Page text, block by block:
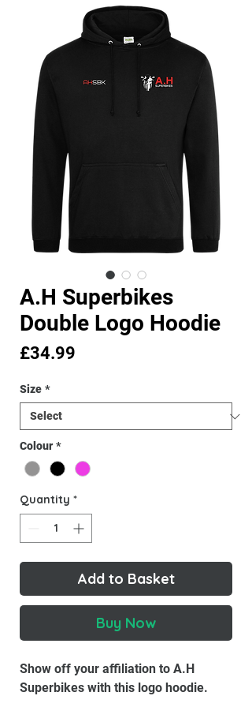
A.H Superbikes
Double Logo Hoodie
£34.99
Size *
Colour *
Quantity *
Add to Basket
Buy Now
Show off your affiliation to A.H
Superbikes with this logo hoodie.